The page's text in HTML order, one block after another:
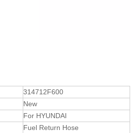
314712F600
New
For HYUNDAI
Fuel Return Hose